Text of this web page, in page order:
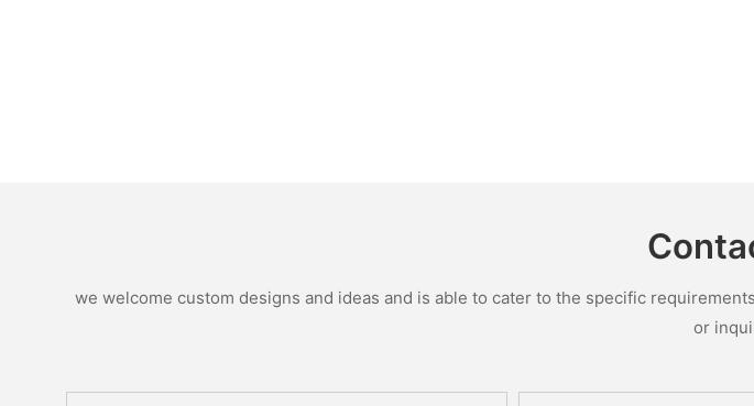
we welcome custom designs and ideas and is able to cater to the specific
or